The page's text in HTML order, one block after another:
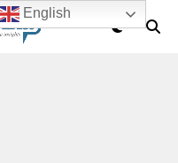
English